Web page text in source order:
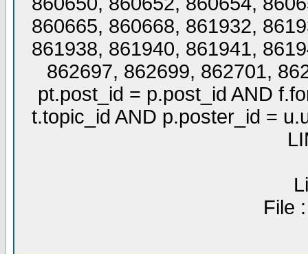
860665, 860668, 861932,
861938, 861940, 861941,
862697, 862699, 862701,
pt.post_id = p.post_id AND
t.topic_id AND p.poster_id =
File